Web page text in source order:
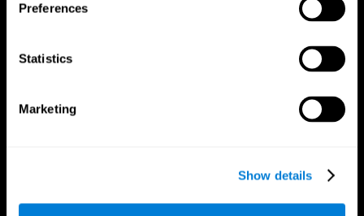
Preferences
Statistics
Marketing
Show details